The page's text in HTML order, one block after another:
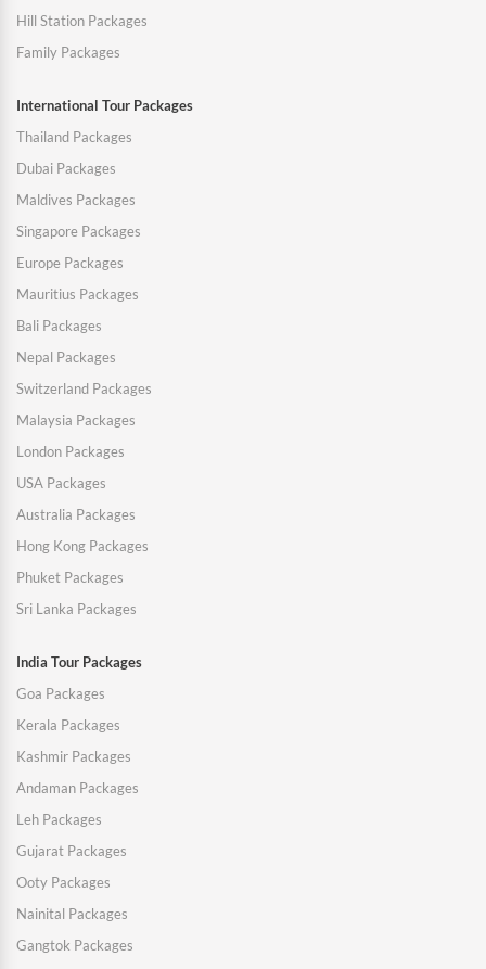
Hill Station Packages
Family Packages
International Tour Packages
Thailand Packages
Dubai Packages
Maldives Packages
Singapore Packages
Europe Packages
Mauritius Packages
Bali Packages
Nepal Packages
Switzerland Packages
Malaysia Packages
London Packages
USA Packages
Australia Packages
Hong Kong Packages
Phuket Packages
Sri Lanka Packages
India Tour Packages
Goa Packages
Kerala Packages
Kashmir Packages
Andaman Packages
Leh Packages
Gujarat Packages
Ooty Packages
Nainital Packages
Gangtok Packages